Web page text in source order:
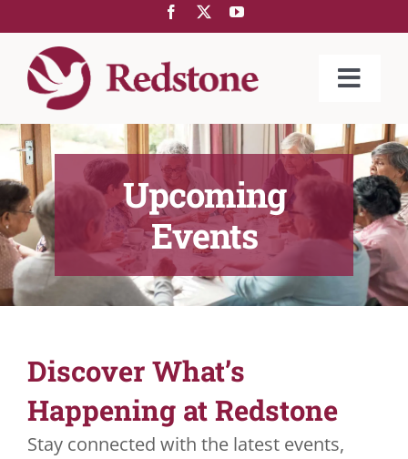
content
Toggle
ABOUT US
COMMUNITIES
SERVICES
REDSTONE@HOME
GIVING
LIFESTYLE
NEWS
JOBS
Upcoming
Events
Discover What’s
Happening at Redstone
Stay connected with the latest events,